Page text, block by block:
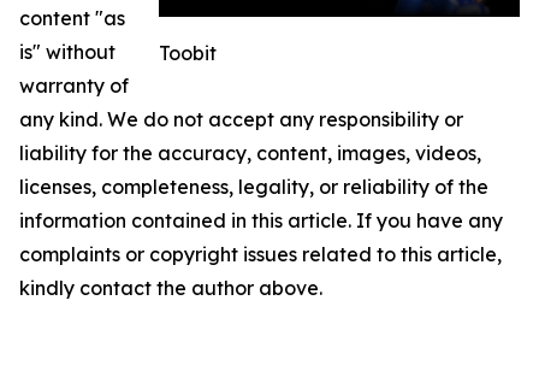
Toobit
content "as
is" without
warranty of
any kind. We do not accept any responsibility or
liability for the accuracy, content, images, videos,
licenses, completeness, legality, or reliability of the
information contained in this article. If you have any
complaints or copyright issues related to this article,
kindly contact the author above.